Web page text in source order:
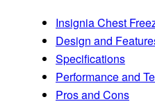
Insignia Chest
Design and
Specifications
Performance and
Pros and Cons